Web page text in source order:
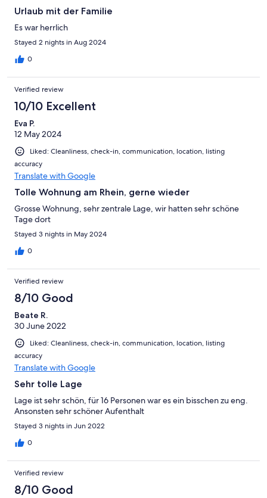
Urlaub mit der Familie
Es war herrlich
Stayed 2 nights in Aug 2024
0
Verified review
10/10 Excellent
Eva P.
12 May 2024
Liked: Cleanliness, check-in, communication, location, listing
accuracy
Translate with Google
Tolle Wohnung am Rhein, gerne wieder
Grosse Wohnung, sehr zentrale Lage, wir hatten sehr schöne
Tage dort
Stayed 3 nights in May 2024
0
Verified review
8/10 Good
Beate R.
30 June 2022
Liked: Cleanliness, check-in, communication, location, listing
accuracy
Translate with Google
Sehr tolle Lage
Lage ist sehr schön, für 16 Personen war es ein bisschen zu eng.
Ansonsten sehr schöner Aufenthalt
Stayed 3 nights in Jun 2022
0
Verified review
8/10 Good